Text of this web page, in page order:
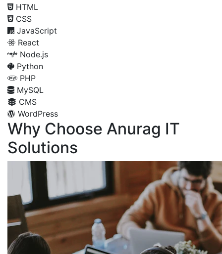
HTML
CSS
JavaScript
React
Node.js
Python
PHP
MySQL
CMS
WordPress
Why Choose Anurag IT
Solutions